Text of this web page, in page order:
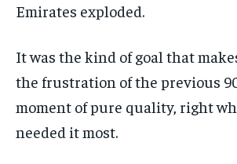
Emirates exploded.
It was the kind of goal that
the frustration of the previous
moment of pure quality, right
needed it most.